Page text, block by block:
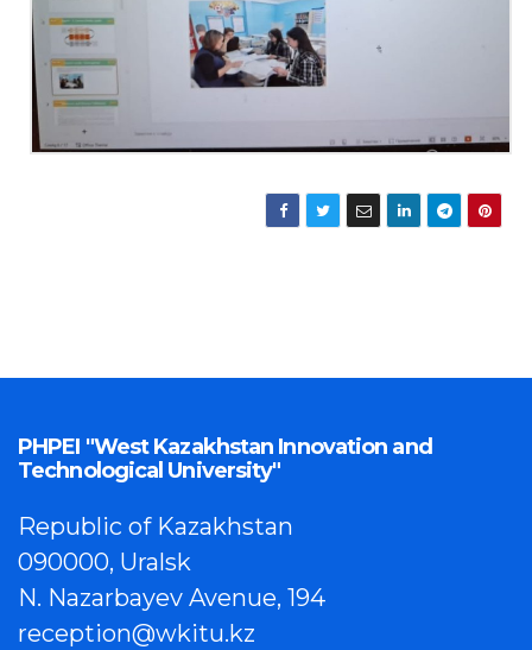
PHPEI "West Kazakhstan Innovation and
Technological University"
Republic of Kazakhstan
090000, Uralsk
N. Nazarbayev Avenue, 194
reception@wkitu.kz